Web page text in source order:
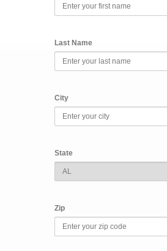
Last Name
City
State
Zip